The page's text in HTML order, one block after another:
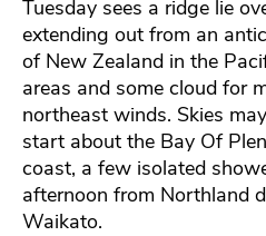
Tuesday sees a ridge lie
extending out from an
of New Zealand in the
areas and some cloud for
northeast winds. Skies
start about the Bay Of
coast, a few isolated
afternoon from Northland
Waikato.